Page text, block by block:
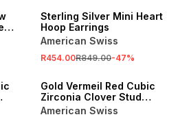
Sterling Silver Mini Heart
Hoop Earrings
American Swiss
R454.00R849.00-47%
Gold Vermeil Red Cubic
Zirconia Clover Stud
Earrings
American Swiss